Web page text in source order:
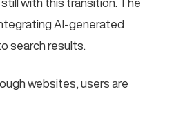
AI-generated
search results.
websites, users are